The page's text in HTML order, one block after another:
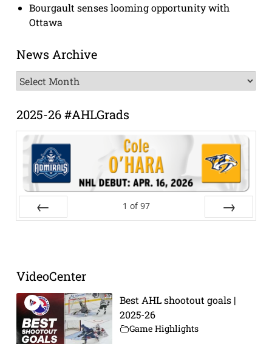
Bourgault senses looming opportunity with
Ottawa
News Archive
News
Archive
2025-26 #AHLGrads
1 of 97
VideoCenter
Best AHL shootout goals |
2025-26
Game Highlights